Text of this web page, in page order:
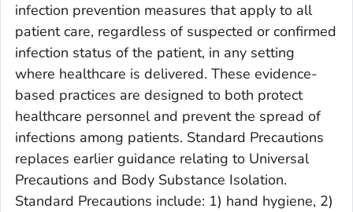
infection prevention measures that apply to all
patient care, regardless of suspected or confirmed
infection status of the patient, in any setting
where healthcare is delivered. These evidence-
based practices are designed to both protect
healthcare personnel and prevent the spread of
infections among patients. Standard Precautions
replaces earlier guidance relating to Universal
Precautions and Body Substance Isolation.
Standard Precautions include: 1) hand hygiene, 2)